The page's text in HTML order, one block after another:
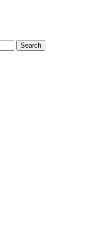
Search